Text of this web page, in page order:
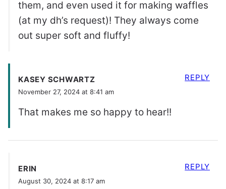
them, and even used it for making waffles
(at my dh’s request)! They always come
out super soft and fluffy!
KASEY SCHWARTZ
November 27, 2024 at 8:41 am
That makes me so happy to hear!!
REPLY
ERIN
August 30, 2024 at 8:17 am
REPLY